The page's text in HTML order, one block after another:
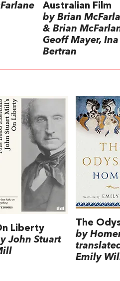
Australian Film
by Brian
& Brian
Geoff Mayer, Ina
Bertran
Liberty
John Stuart
The
by
Emily